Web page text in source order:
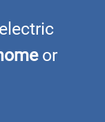
or